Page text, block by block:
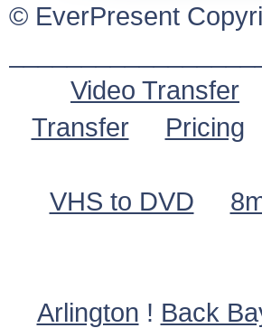
© EverPresent
Video Transfer
Transfer
Pricing
VHS to DVD
Arlington ! Back